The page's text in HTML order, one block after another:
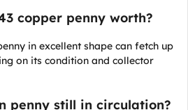
copper penny worth?
in excellent shape can fetch up
on its condition and collector
penny still in circulation?